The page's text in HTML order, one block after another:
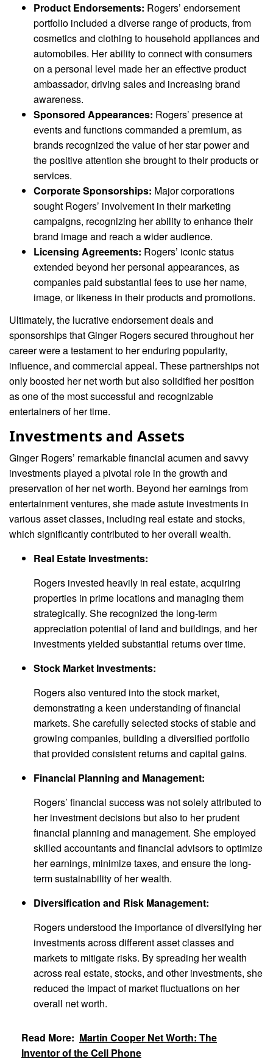
Product Endorsements: Rogers’ endorsement
portfolio included a diverse range of products, from
cosmetics and clothing to household appliances and
automobiles. Her ability to connect with consumers
on a personal level made her an effective product
ambassador, driving sales and increasing brand
awareness.
Sponsored Appearances: Rogers’ presence at
events and functions commanded a premium, as
brands recognized the value of her star power and
the positive attention she brought to their products or
services.
Corporate Sponsorships: Major corporations
sought Rogers’ involvement in their marketing
campaigns, recognizing her ability to enhance their
brand image and reach a wider audience.
Licensing Agreements: Rogers’ iconic status
extended beyond her personal appearances, as
companies paid substantial fees to use her name,
image, or likeness in their products and promotions.
Ultimately, the lucrative endorsement deals and
sponsorships that Ginger Rogers secured throughout her
career were a testament to her enduring popularity,
influence, and commercial appeal. These partnerships not
only boosted her net worth but also solidified her position
as one of the most successful and recognizable
entertainers of her time.
Investments and Assets
Ginger Rogers’ remarkable financial acumen and savvy
investments played a pivotal role in the growth and
preservation of her net worth. Beyond her earnings from
entertainment ventures, she made astute investments in
various asset classes, including real estate and stocks,
which significantly contributed to her overall wealth.
Real Estate Investments:
Rogers invested heavily in real estate, acquiring
properties in prime locations and managing them
strategically. She recognized the long-term
appreciation potential of land and buildings, and her
investments yielded substantial returns over time.
Stock Market Investments:
Rogers also ventured into the stock market,
demonstrating a keen understanding of financial
markets. She carefully selected stocks of stable and
growing companies, building a diversified portfolio
that provided consistent returns and capital gains.
Financial Planning and Management:
Rogers’ financial success was not solely attributed to
her investment decisions but also to her prudent
financial planning and management. She employed
skilled accountants and financial advisors to optimize
her earnings, minimize taxes, and ensure the long-
term sustainability of her wealth.
Diversification and Risk Management:
Rogers understood the importance of diversifying her
investments across different asset classes and
markets to mitigate risks. By spreading her wealth
across real estate, stocks, and other investments, she
reduced the impact of market fluctuations on her
overall net worth.
Read More: Martin Cooper Net Worth: The
Inventor of the Cell Phone